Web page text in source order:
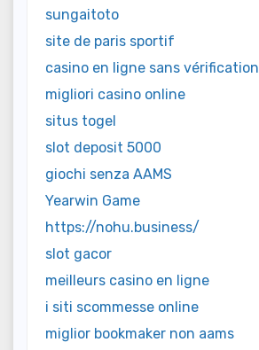
sungaitoto
site de paris sportif
casino en ligne sans vérification
migliori casino online
situs togel
slot deposit 5000
giochi senza AAMS
Yearwin Game
https://nohu.business/
slot gacor
meilleurs casino en ligne
i siti scommesse online
miglior bookmaker non aams